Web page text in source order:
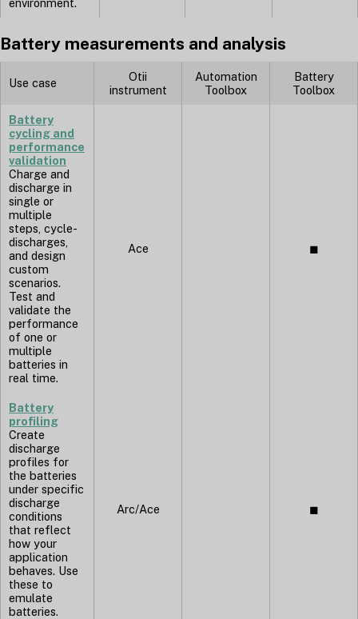
Battery measurements and analysis
Use case
Otii
instrument
Automation
Toolbox
Battery
Toolbox
Battery
cycling and
performance
validation
Charge and
discharge in
single or
multiple
steps, cycle-
discharges,
and design
custom
scenarios.
Test and
validate the
performance
of one or
multiple
batteries in
real time.
Ace ◼︎
Battery
profiling
Create
discharge
profiles for
the batteries
under specific
discharge
conditions
that reflect
how your
application
behaves. Use
these to
emulate
batteries.
Arc/Ace ◼︎